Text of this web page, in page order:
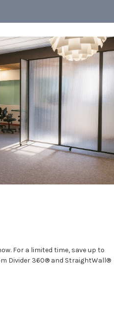
For a limited time, save up to
Divider 360® and StraightWall®